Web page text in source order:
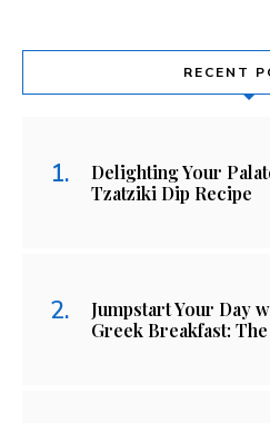
RECENT
Delighting Your
Tzatziki Dip Recipe
Jumpstart Your Day
Greek Breakfast: